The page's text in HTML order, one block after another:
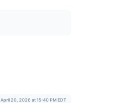
April 20, 2026 at 15:40 PM EDT